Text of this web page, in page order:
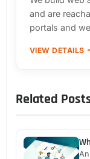
and are
portals and
VIEW DETAILS
Related